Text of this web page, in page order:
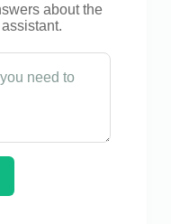
about the